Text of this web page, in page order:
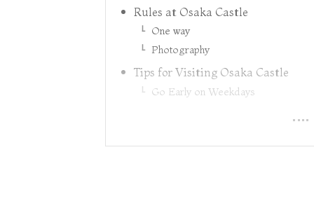
Rules at Osaka Castle
One way
Photography
Tips for Visiting Osaka Castle
Go Early on Weekdays